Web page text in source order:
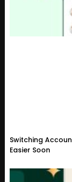
Switching
Easier Soon